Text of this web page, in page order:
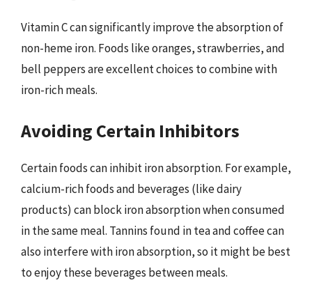
Vitamin C can significantly improve the absorption of
non-heme iron. Foods like oranges, strawberries, and
bell peppers are excellent choices to combine with
iron-rich meals.
Avoiding Certain Inhibitors
Certain foods can inhibit iron absorption. For example,
calcium-rich foods and beverages (like dairy
products) can block iron absorption when consumed
in the same meal. Tannins found in tea and coffee can
also interfere with iron absorption, so it might be best
to enjoy these beverages between meals.